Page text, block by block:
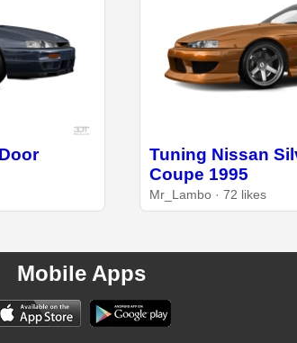
Tuning Nissan
Coupe 1995
Mr_Lambo · 72 likes
Mobile Apps